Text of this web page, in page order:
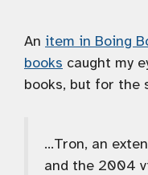
An item in Boing
books caught my
books, but for the
…Tron, an
and the 2004